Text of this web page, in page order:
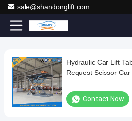
sale@shandonglift.com
Play
Video
Time
0:00/0:00
Loaded
Hydraulic
Car
Lift
Table
Hydraulic Car Lift Table
Request Scissor
Contact Now